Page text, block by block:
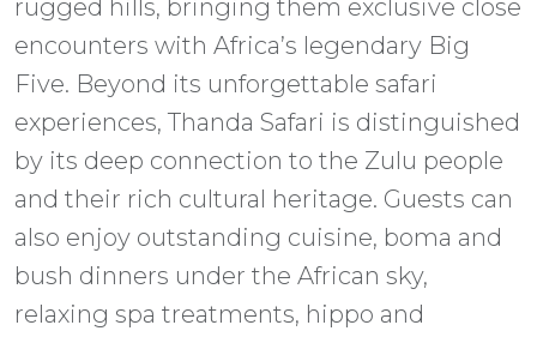
rugged hills, bringing them exclusive close
encounters with Africa’s legendary Big
Five. Beyond its unforgettable safari
experiences, Thanda Safari is distinguished
by its deep connection to the Zulu people
and their rich cultural heritage. Guests can
also enjoy outstanding cuisine, boma and
bush dinners under the African sky,
relaxing spa treatments, hippo and